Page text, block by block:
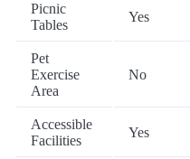
Picnic
Tables
Yes
Pet
Exercise
Area
No
Accessible
Facilities
Yes